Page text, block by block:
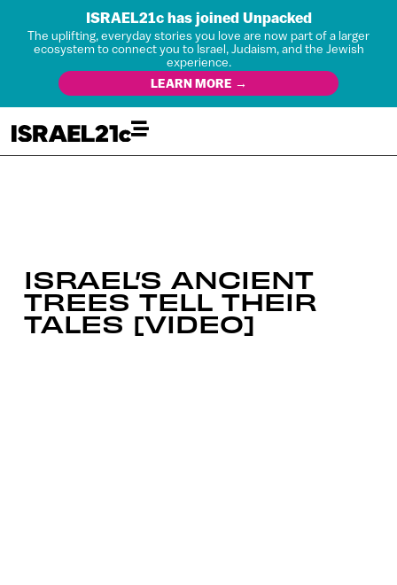
ISRAEL21c has joined Unpacked
The uplifting, everyday stories you love are now part of a larger
ecosystem to connect you to Israel, Judaism, and the Jewish
experience.
LEARN MORE →
ISRAEL’S ANCIENT
TREES TELL THEIR
TALES [VIDEO]